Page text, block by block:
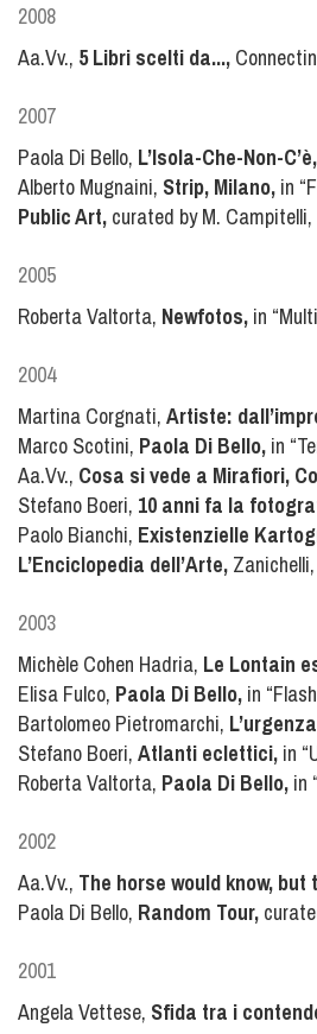
2008
Aa.Vv., 5 Libri scelti da...,
2007
Paola Di Bello, L’Isola-Che-Non-
Alberto Mugnaini, Strip, Milano, in
Public Art, curated by M.
2005
Roberta Valtorta, Newfotos, in
2004
Martina Corgnati, Artiste:
Marco Scotini, Paola Di Bello, in
Aa.Vv., Cosa si vede a Mirafiori,
Stefano Boeri, 10 anni fa la
Paolo Bianchi, Existenzielle
L’Enciclopedia dell’Arte,
2003
Michèle Cohen Hadria, Le Lontain
Elisa Fulco, Paola Di Bello, in
Bartolomeo Pietromarchi,
Stefano Boeri, Atlanti eclettici, in
Roberta Valtorta, Paola Di Bello, in
2002
Aa.Vv., The horse would know,
Paola Di Bello, Random Tour,
2001
Angela Vettese, Sfida tra i